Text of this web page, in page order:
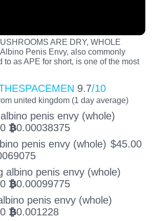
ARE DRY, WHOLE
Penis Envy, also commonly
to as APE for short, is one of the most
9.7/10
united kingdom (1 day average)
penis envy (whole)
BTC0.00038375
penis envy (whole) $45.00
albino penis envy (whole)
BTC0.00099775
penis envy (whole)
BTC0.001228